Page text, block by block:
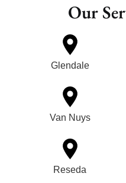
Our
Glendale
Van Nuys
Reseda